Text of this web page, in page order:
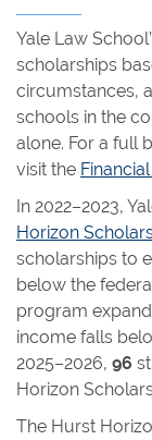
Yale Law
scholarships
circumstances,
schools in the
alone. For a full
visit the
In 2022–2023,
Horizon
scholarships to
below the
program
income falls
2025–2026, 96
Horizon
The Hurst